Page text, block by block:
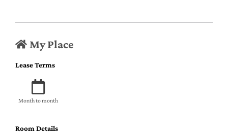
My Place
Lease Terms
Month to month
Room Details